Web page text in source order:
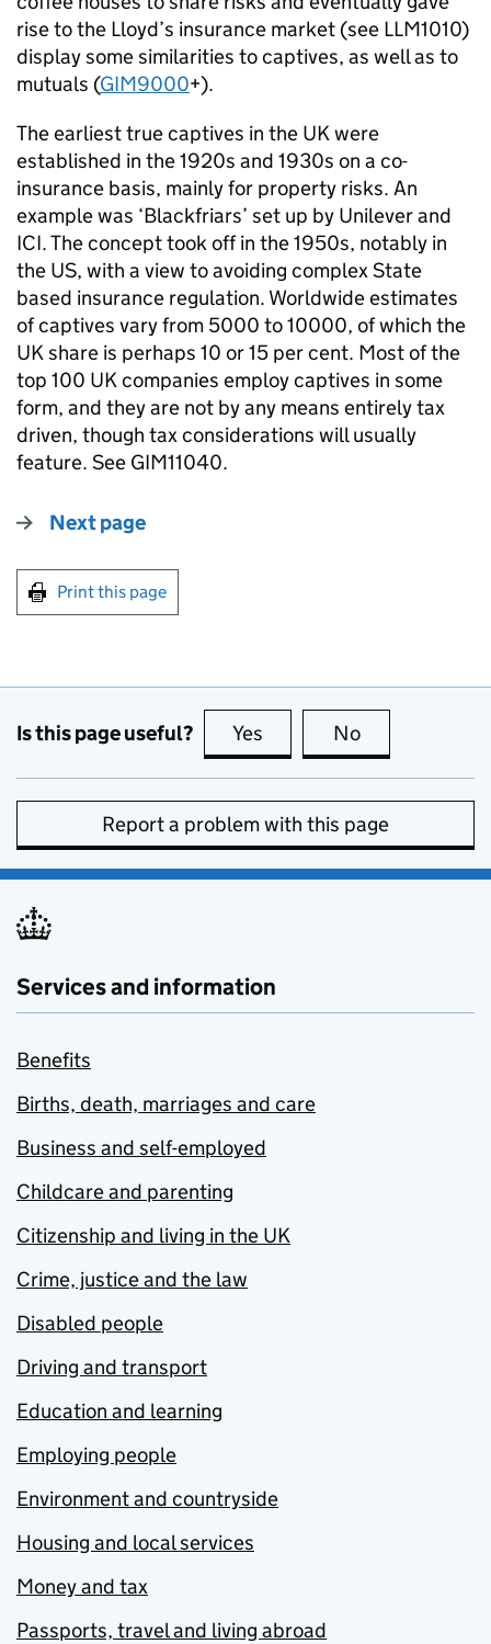
rise to the Lloyd’s insurance market (see LLM1010)
display some similarities to captives, as well as to
mutuals (GIM9000+).
The earliest true captives in the UK were
established in the 1920s and 1930s on a co-
insurance basis, mainly for property risks. An
example was ‘Blackfriars’ set up by Unilever and
ICI. The concept took off in the 1950s, notably in
the US, with a view to avoiding complex State
based insurance regulation. Worldwide estimates
of captives vary from 5000 to 10000, of which the
UK share is perhaps 10 or 15 per cent. Most of the
top 100 UK companies employ captives in some
form, and they are not by any means entirely tax
driven, though tax considerations will usually
feature. See GIM11040.
Next page
Print this page
Is this page useful? Yes this page is useful
No
Report a problem with this page
Services and information
Benefits
Births, death, marriages and care
Business and self-employed
Childcare and parenting
Citizenship and living in the UK
Crime, justice and the law
Disabled people
Driving and transport
Education and learning
Employing people
Environment and countryside
Housing and local services
Money and tax
Passports, travel and living abroad